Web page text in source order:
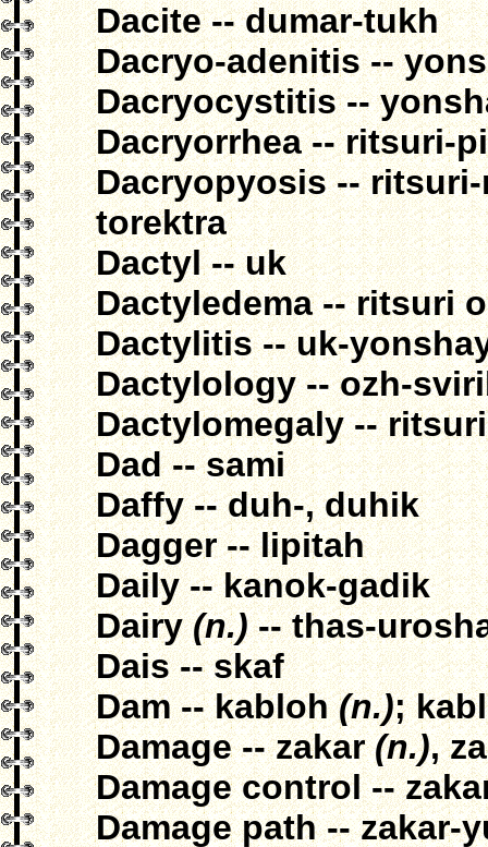
Dacite -- dumar-tukh
Dacryo-adenitis --
Dacryocystitis --
Dacryorrhea -- ritsuri-
Dacryopyosis --
torektra
Dactyl -- uk
Dactyledema -- ritsuri
Dactylitis -- uk-
Dactylology -- ozh-
Dactylomegaly --
Dad -- sami
Daffy -- duh-, duhik
Dagger -- lipitah
Daily -- kanok-gadik
Dairy(n.)-- thas-
Dais -- skaf
Dam -- kabloh(n.);
Damage -- zakar(n.),
Damage control --
Damage path -- zakar-